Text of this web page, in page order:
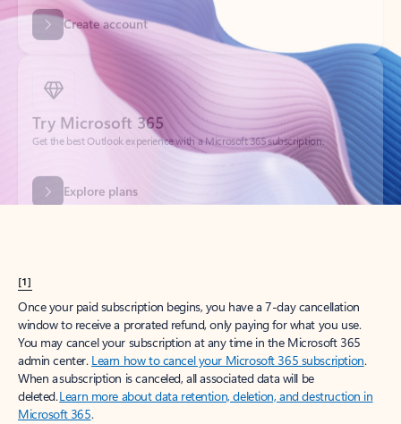
Try Microsoft 365
Get the best Outlook experience with a Microsoft 365 subscription.
Explore plans
[1]
Once your paid subscription begins, you have a 7-day cancellation
window to receive a prorated refund, only paying for what you use.
You may cancel your subscription at any time in the Microsoft 365
admin center. Learn how to cancel your Microsoft 365 subscription.
When a subscription is canceled, all associated data will be
deleted.Learn more about data retention, deletion, and destruction in
Microsoft 365.